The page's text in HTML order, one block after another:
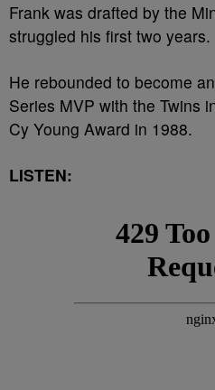
Frank was drafted by the
struggled his first two years.
He rebounded to become
Series MVP with the Twins
Cy Young Award in 1988.
LISTEN: